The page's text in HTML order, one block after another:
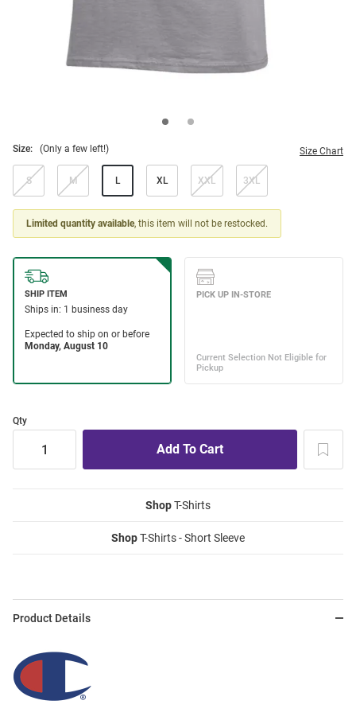
Size: (Only a few left!) Size Chart
S M L XL XXL 3XL
Limited quantity available, this item will not be restocked.
Qty
ShopT-Shirts
ShopT-Shirts - Short Sleeve
Product Details